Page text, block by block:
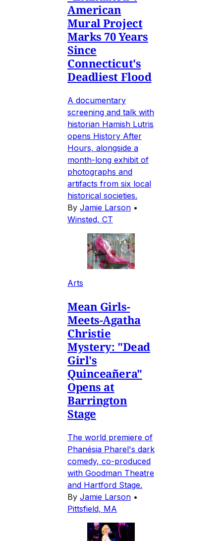
American
Mural Project
Marks 70 Years
Since
Connecticut's
Deadliest Flood
A documentary
screening and talk with
historian Hamish Lutris
opens History After
Hours, alongside a
month-long exhibit of
photographs and
artifacts from six local
historical societies.
By Jamie Larson •
Winsted, CT
Arts
Mean Girls-
Meets-Agatha
Christie
Mystery: "Dead
Girl's
Quinceañera"
Opens at
Barrington
Stage
The world premiere of
Phanésia Pharel's dark
comedy, co-produced
with Goodman Theatre
and Hartford Stage.
By Jamie Larson •
Pittsfield, MA